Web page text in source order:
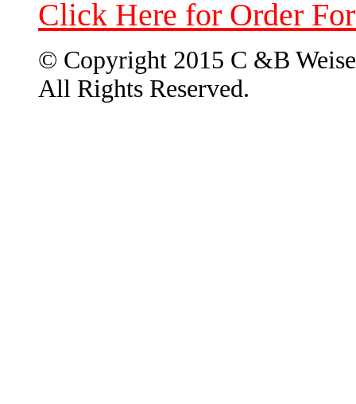
Click Here for Order
© Copyright 2015 C &B
All Rights Reserved.